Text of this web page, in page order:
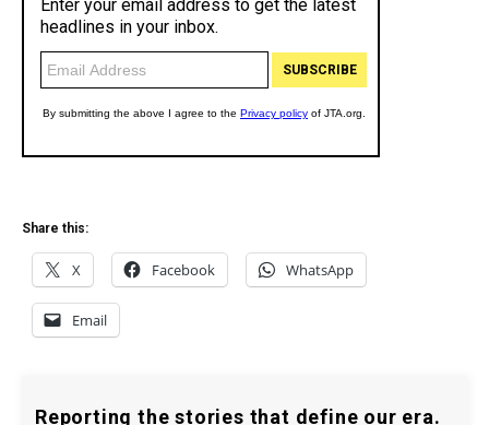
Share this:
X Facebook WhatsApp
Email
Reporting the stories that define our era.